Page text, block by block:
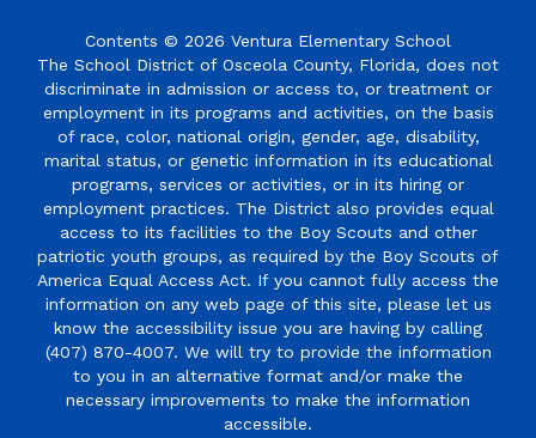
Contents © 2026 Ventura Elementary School
The School District of Osceola County, Florida, does not
discriminate in admission or access to, or treatment or
employment in its programs and activities, on the basis
of race, color, national origin, gender, age, disability,
marital status, or genetic information in its educational
programs, services or activities, or in its hiring or
employment practices. The District also provides equal
access to its facilities to the Boy Scouts and other
patriotic youth groups, as required by the Boy Scouts of
America Equal Access Act. If you cannot fully access the
information on any web page of this site, please let us
know the accessibility issue you are having by calling
(407) 870-4007. We will try to provide the information
to you in an alternative format and/or make the
necessary improvements to make the information
accessible.